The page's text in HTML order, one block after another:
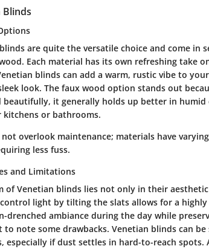
Blinds
are quite the versatile choice and come in
Each material has its own refreshing take
blinds can add a warm, rustic vibe to
look. The faux wood option stands out
beautifully, it generally holds up better in
kitchens or bathrooms.
not overlook maintenance; materials have
less fuss.
and Limitations
of Venetian blinds lies not only in their
light by tilting the slats allows for a highly
drenched ambiance during the day while
to note some drawbacks. Venetian blinds can
especially if dust settles in hard-to-reach spots.